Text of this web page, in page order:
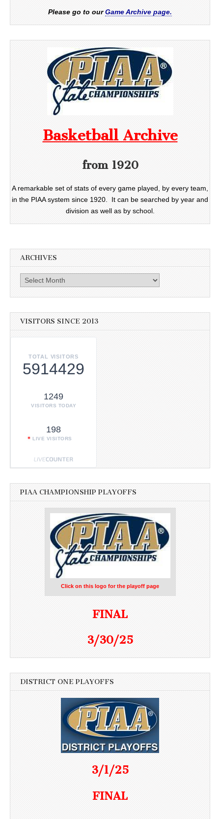
Please go to ourGame Archive page.
Basketball Archive
from 1920
A remarkable set of stats of every game played, by every team,
in the PIAA system since 1920. It can be searched by year and
division as well as by school.
ARCHIVES
Archives
VISITORS SINCE 2013
TOTAL VISITORS
5914429
1249
VISITORS TODAY
198
LIVE VISITORS
PIAA CHAMPIONSHIP PLAYOFFS
Click on this logo for the playoff page
FINAL
3/30/25
DISTRICT ONE PLAYOFFS
3/1/25
FINAL